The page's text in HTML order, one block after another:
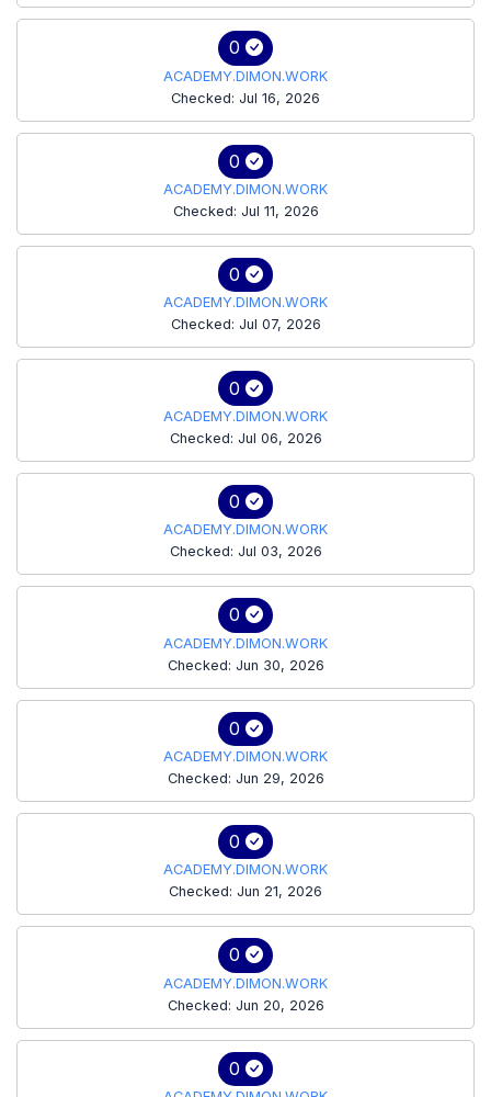
0
ACADEMY.DIMON.WORK
Checked: Jul 16, 2026
0
ACADEMY.DIMON.WORK
Checked: Jul 11, 2026
0
ACADEMY.DIMON.WORK
Checked: Jul 07, 2026
0
ACADEMY.DIMON.WORK
Checked: Jul 06, 2026
0
ACADEMY.DIMON.WORK
Checked: Jul 03, 2026
0
ACADEMY.DIMON.WORK
Checked: Jun 30, 2026
0
ACADEMY.DIMON.WORK
Checked: Jun 29, 2026
0
ACADEMY.DIMON.WORK
Checked: Jun 21, 2026
0
ACADEMY.DIMON.WORK
Checked: Jun 20, 2026
0